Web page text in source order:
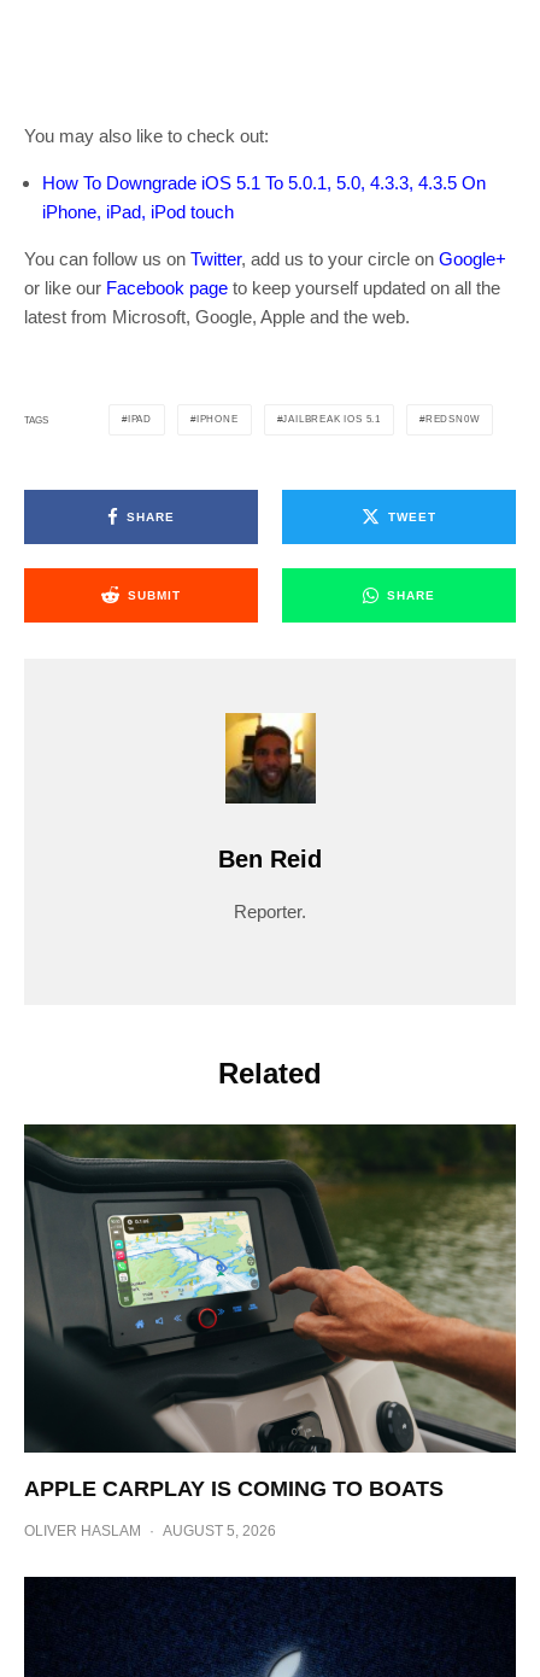
You may also like to check out:
How To Downgrade iOS 5.1 To 5.0.1, 5.0, 4.3.3, 4.3.5 On
iPhone, iPad, iPod touch
You can follow us on Twitter, add us to your circle on Google+
or like our Facebook page to keep yourself updated on all the
latest from Microsoft, Google, Apple and the web.
TAGS IPAD IPHONE JAILBREAK IOS 5.1 REDSN0W
SHARE TWEET
SUBMIT SHARE
Ben Reid
Reporter.
Related
APPLE CARPLAY IS COMING TO BOATS
OLIVER HASLAM · AUGUST 5, 2026